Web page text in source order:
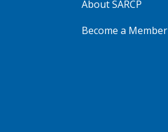
About SARCP
Become a Member